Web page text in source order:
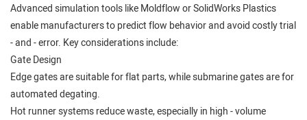
Advanced simulation tools like Moldflow or SolidWorks Plastics
enable manufacturers to predict flow behavior and avoid costly trial
- and - error. Key considerations include:
Gate Design
Edge gates are suitable for flat parts, while submarine gates are for
automated degating.
Hot runner systems reduce waste, especially in high - volume